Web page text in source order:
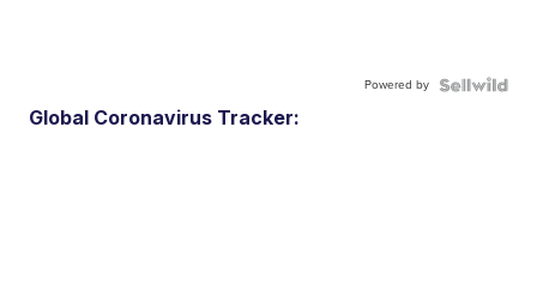
Powered by
Global Coronavirus Tracker: